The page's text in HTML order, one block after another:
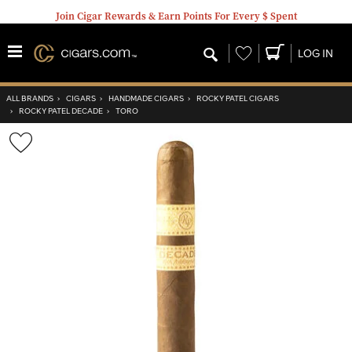
Join Cigar Rewards & Earn Points For Every $ Spent
Wishlist LOG IN
ALL BRANDS › CIGARS › HANDMADE CIGARS › ROCKY PATEL CIGARS
› ROCKY PATEL DECADE › TORO